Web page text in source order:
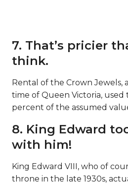
7. That’s pricier
think.
Rental of the Crown Jewels,
time of Queen Victoria,
percent of the assumed
8. King Edward
with him!
King Edward VIII, who of
throne in the late 1930s,